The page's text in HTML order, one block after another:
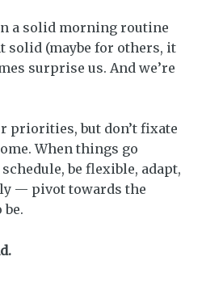
a solid morning routine
solid (maybe for others, it
surprise us. And we’re
priorities, but don’t fixate
When things go
be flexible, adapt,
— pivot towards the